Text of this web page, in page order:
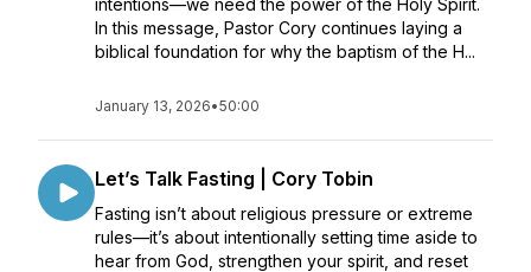
intentions—we need the power of the Holy Spirit.
In this message, Pastor Cory continues laying a
biblical foundation for why the baptism of the H...
January 13, 2026•50:00
Let’s Talk Fasting | Cory Tobin
Fasting isn’t about religious pressure or extreme
rules—it’s about intentionally setting time aside to
hear from God, strengthen your spirit, and reset